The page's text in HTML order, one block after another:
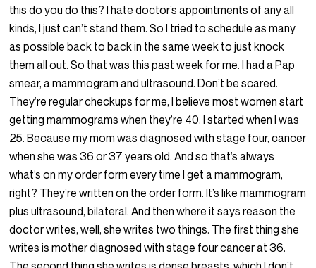
this do you do this? I hate doctor’s appointments of any all
kinds, I just can’t stand them. So I tried to schedule as many
as possible back to back in the same week to just knock
them all out. So that was this past week for me. I had a Pap
smear, a mammogram and ultrasound. Don’t be scared.
They’re regular checkups for me, I believe most women start
getting mammograms when they’re 40. I started when I was
25. Because my mom was diagnosed with stage four, cancer
when she was 36 or 37 years old. And so that’s always
what’s on my order form every time I get a mammogram,
right? They’re written on the order form. It’s like mammogram
plus ultrasound, bilateral. And then where it says reason the
doctor writes, well, she writes two things. The first thing she
writes is mother diagnosed with stage four cancer at 36.